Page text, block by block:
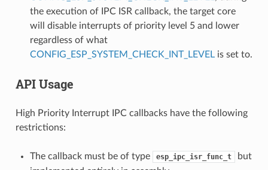
the execution of IPC ISR callback, the target core
will disable interrupts of priority level 5 and lower
regardless of what
CONFIG_ESP_SYSTEM_CHECK_INT_LEVELis set to.
API Usage
High Priority Interrupt IPC callbacks have the following
restrictions:
The callback must be of type esp_ipc_isr_func_t
but